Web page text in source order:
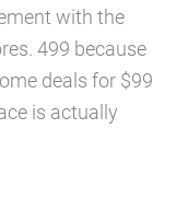
with the
499 because
deals for $99
is actually